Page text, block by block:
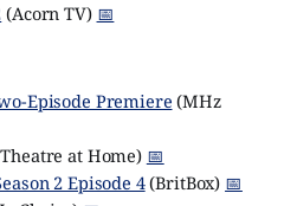
(Acorn TV) 📅
Episode Premiere (MHz
at Home) 📅
2 Episode 4(BritBox) 📅